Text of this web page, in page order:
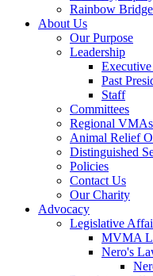
Rainbow
About Us
Our Purpose
Leadership
Past
Staff
Committees
Regional VMAs
Animal Relief
Distinguished
Policies
Contact Us
Our Charity
Advocacy
Legislative
MVMA
Nero's